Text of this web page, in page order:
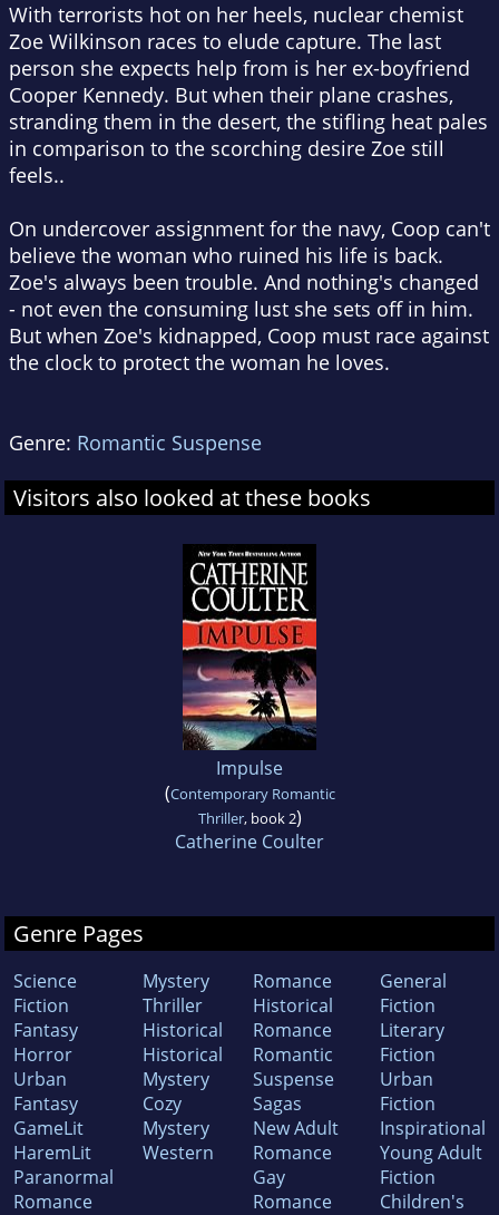
With terrorists hot on her heels, nuclear chemist
Zoe Wilkinson races to elude capture. The last
person she expects help from is her ex-boyfriend
Cooper Kennedy. But when their plane crashes,
stranding them in the desert, the stifling heat pales
in comparison to the scorching desire Zoe still
feels..
On undercover assignment for the navy, Coop can't
believe the woman who ruined his life is back.
Zoe's always been trouble. And nothing's changed
- not even the consuming lust she sets off in him.
But when Zoe's kidnapped, Coop must race against
the clock to protect the woman he loves.
Genre: Romantic Suspense
Visitors also looked at these books
Impulse
(Contemporary Romantic
Thriller, book 2)
Catherine Coulter
Genre Pages
Science
Fiction
Fantasy
Horror
Urban
Fantasy
GameLit
HaremLit
Paranormal
Romance
Mystery
Thriller
Historical
Historical
Mystery
Cozy
Mystery
Western
Romance
Historical
Romance
Romantic
Suspense
Sagas
New Adult
Romance
Gay
Romance
General
Fiction
Literary
Fiction
Urban
Fiction
Inspirational
Young Adult
Fiction
Children's